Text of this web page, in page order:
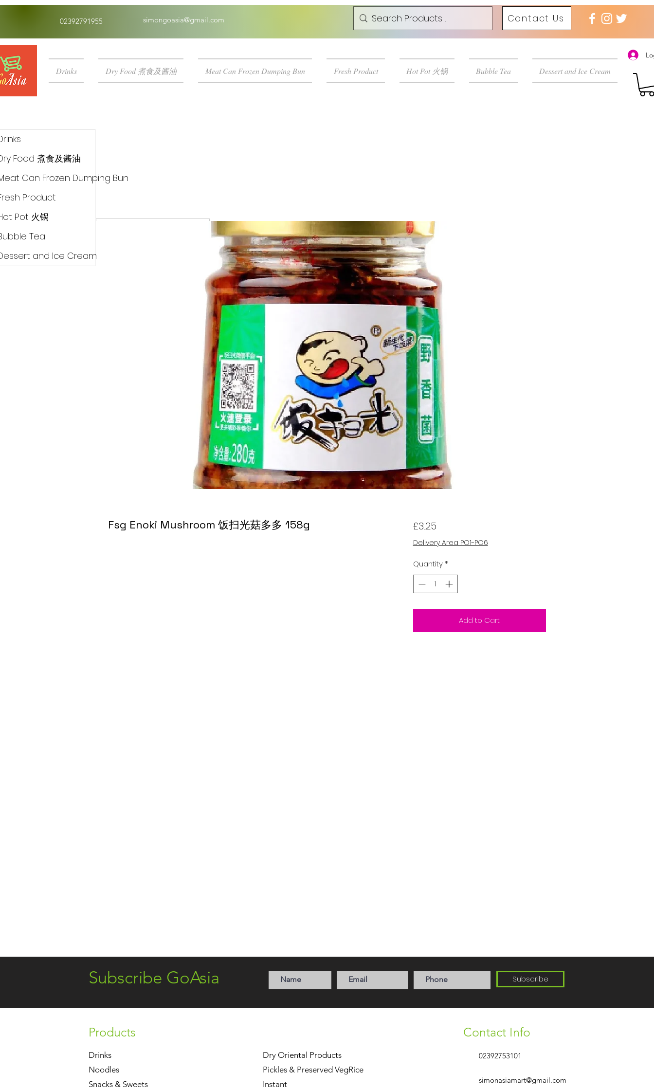
02392791955 simongoasia@gmail.com Contact Us
Drinks Dry Food 煮食及酱油 Meat Can Frozen Dumping Bun Fresh Product Hot Pot 火锅 Bubble Tea Dessert and Ice Cream
Meat Can Frozen Dumping Bun
Dessert and Ice Cream
Fsg Enoki Mushroom 饭扫光菇多多 158g £3.25Price
Delivery Area PO1-PO6
Quantity *
Add to Cart
Food 煮食及酱油
Can Frozen Dumping Bun
Product
Pot 火锅
Tea
and Ice Cream
Subscribe GoAsia Subscribe
Products
Drinks
Noodles
Snacks & Sweets
Dry Oriental Products
Pickles & Preserved VegRice
Instant
Contact Info
02392753101
simonasiamart@gmail.com